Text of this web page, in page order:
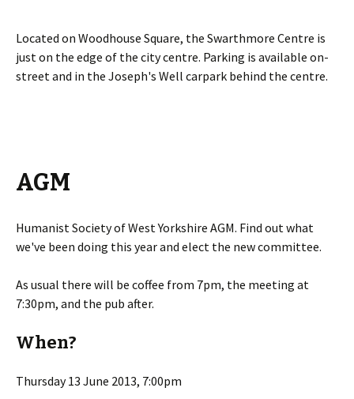
Located on Woodhouse Square, the Swarthmore Centre is
just on the edge of the city centre. Parking is available on-
street and in the Joseph's Well carpark behind the centre.
AGM
Humanist Society of West Yorkshire AGM. Find out what
we've been doing this year and elect the new committee.
As usual there will be coffee from 7pm, the meeting at
7:30pm, and the pub after.
When?
Thursday 13 June 2013, 7:00pm